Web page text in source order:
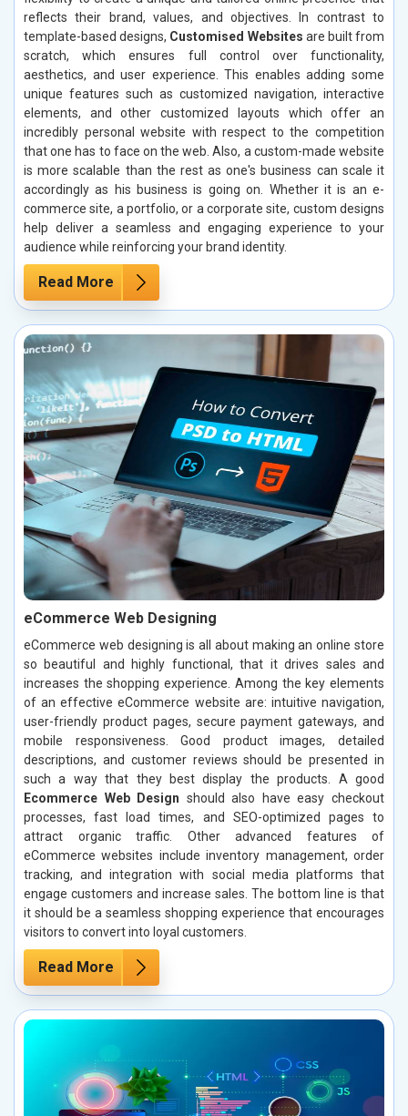
reflects their brand, values, and objectives. In contrast to
template-based designs, Customised Websites are built from
scratch, which ensures full control over functionality,
aesthetics, and user experience. This enables adding some
unique features such as customized navigation, interactive
elements, and other customized layouts which offer an
incredibly personal website with respect to the competition
that one has to face on the web. Also, a custom-made website
is more scalable than the rest as one's business can scale it
accordingly as his business is going on. Whether it is an e-
commerce site, a portfolio, or a corporate site, custom designs
help deliver a seamless and engaging experience to your
audience while reinforcing your brand identity.
Read More
eCommerce Web Designing
eCommerce web designing is all about making an online store
so beautiful and highly functional, that it drives sales and
increases the shopping experience. Among the key elements
of an effective eCommerce website are: intuitive navigation,
user-friendly product pages, secure payment gateways, and
mobile responsiveness. Good product images, detailed
descriptions, and customer reviews should be presented in
such a way that they best display the products. A good
Ecommerce Web Design should also have easy checkout
processes, fast load times, and SEO-optimized pages to
attract organic traffic. Other advanced features of
eCommerce websites include inventory management, order
tracking, and integration with social media platforms that
engage customers and increase sales. The bottom line is that
it should be a seamless shopping experience that encourages
visitors to convert into loyal customers.
Read More